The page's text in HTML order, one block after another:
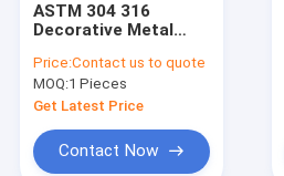
ASTM 304 316
Decorative Metal
Finish PVD Color 4x8
Brushed Stainless
Steel Sheet
Price:Contact us to quote
MOQ:1 Pieces
Get Latest Price
Contact Now